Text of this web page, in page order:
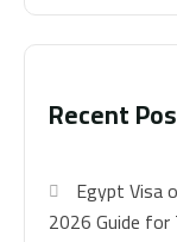
Recent
Egypt Visa
2026 Guide for